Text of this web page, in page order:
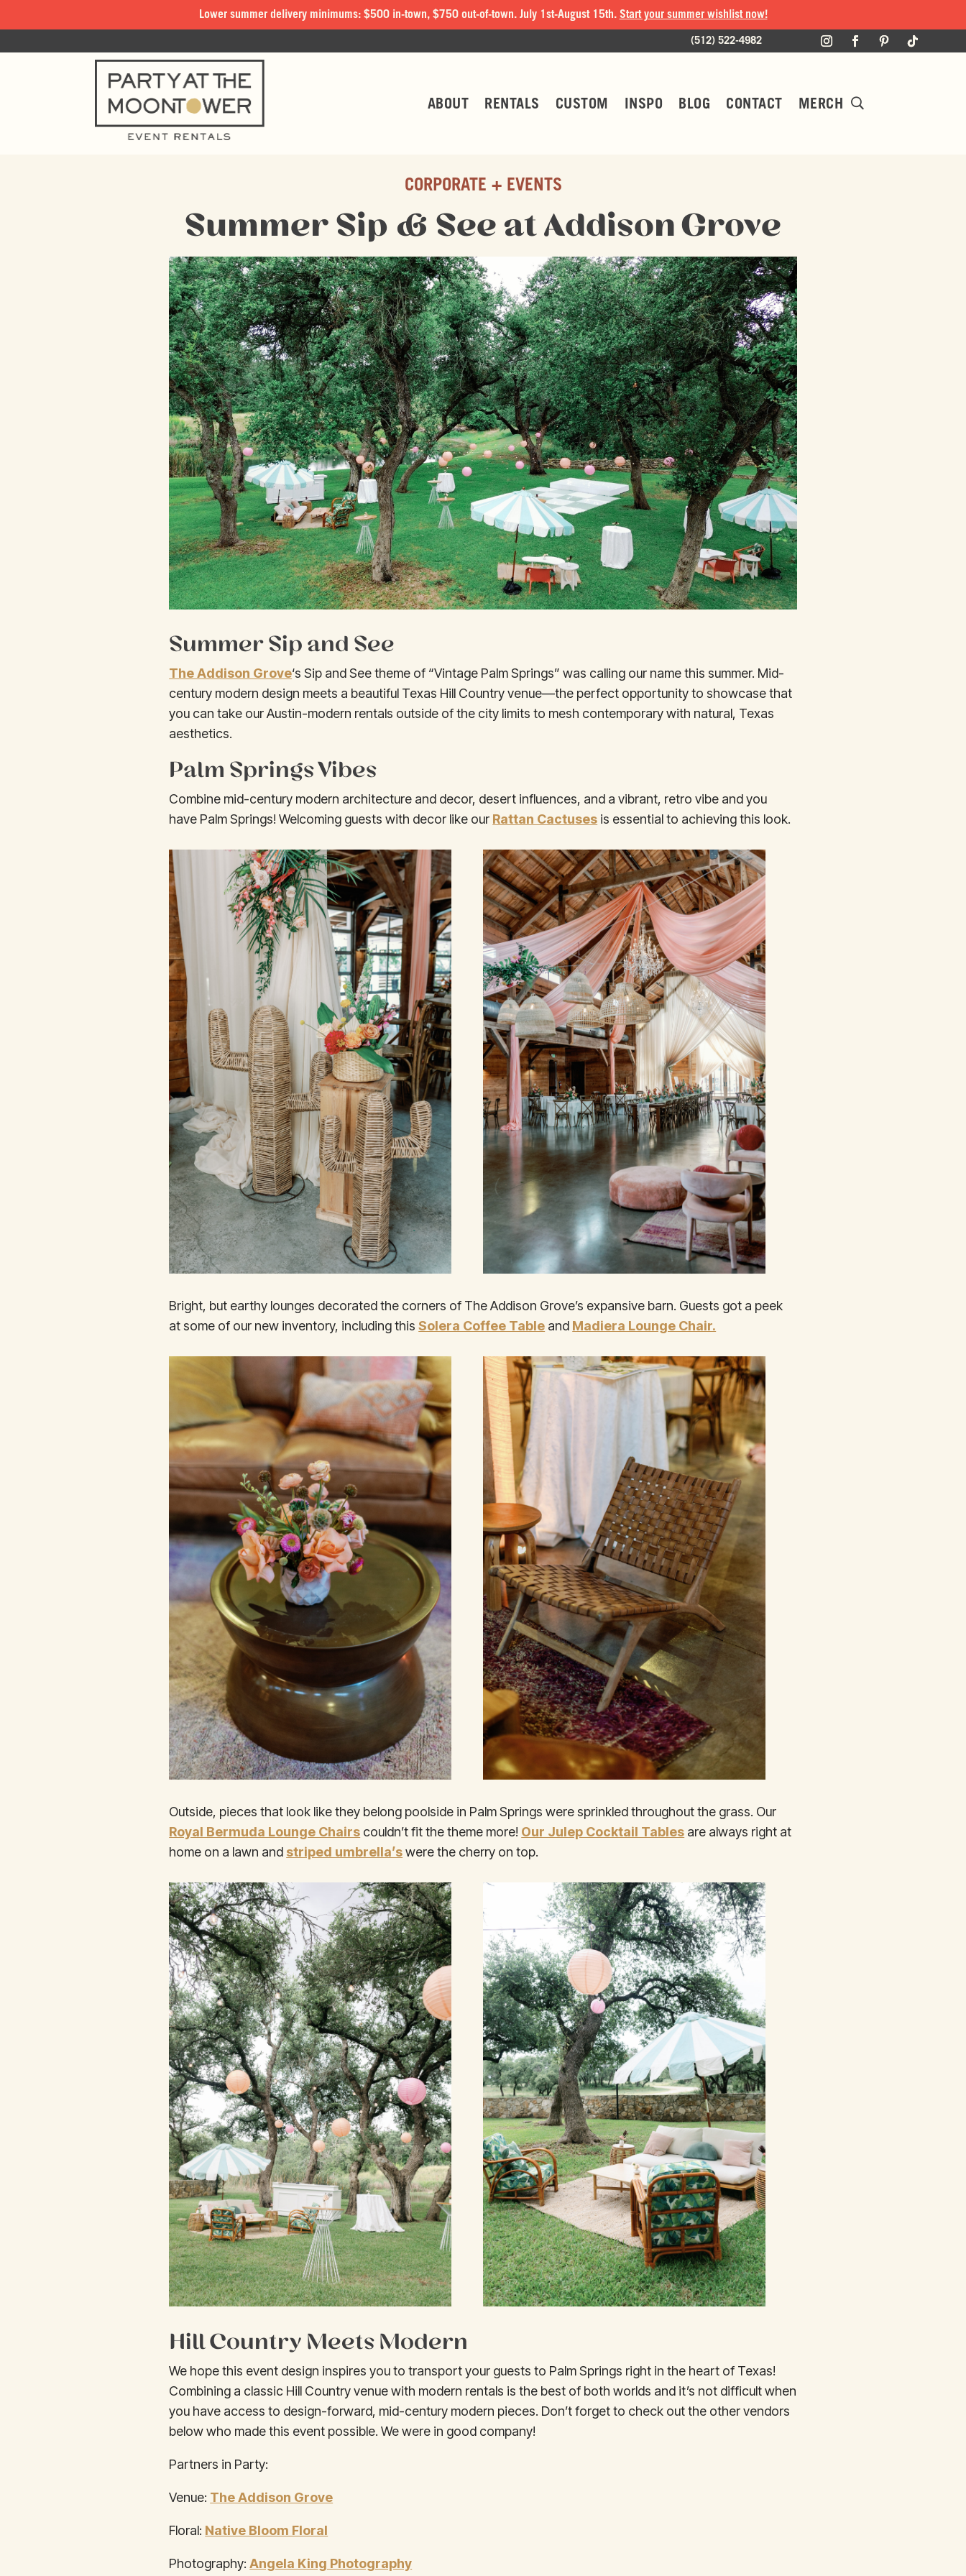
Lower summer delivery minimums: $500 in-town, $750 out-of-town. July 1st-August 15th. Start your summer wishlist now!
(512) 522-4982
ABOUT RENTALS CUSTOM INSPO BLOG CONTACT MERCH
CORPORATE + EVENTS
Summer Sip & See at Addison Grove
Summer Sip and See
The Addison Grove‘s Sip and See theme of “Vintage Palm Springs” was calling our name this summer. Mid-
century modern design meets a beautiful Texas Hill Country venue—the perfect opportunity to showcase that
you can take our Austin-modern rentals outside of the city limits to mesh contemporary with natural, Texas
aesthetics.
Palm Springs Vibes
Combine mid-century modern architecture and decor, desert influences, and a vibrant, retro vibe and you
have Palm Springs! Welcoming guests with decor like our Rattan Cactuses is essential to achieving this look.
Bright, but earthy lounges decorated the corners of The Addison Grove’s expansive barn. Guests got a peek
at some of our new inventory, including thisSolera Coffee Table and Madiera Lounge Chair.
Outside, pieces that look like they belong poolside in Palm Springs were sprinkled throughout the grass. Our
Royal Bermuda Lounge Chairs couldn’t fit the theme more! Our Julep Cocktail Tables are always right at
home on a lawn and striped umbrella’swere the cherry on top.
Hill Country Meets Modern
We hope this event design inspires you to transport your guests to Palm Springs right in the heart of Texas!
Combining a classic Hill Country venue with modern rentals is the best of both worlds and it’s not difficult when
you have access to design-forward, mid-century modern pieces. Don’t forget to check out the other vendors
below who made this event possible. We were in good company!
Partners in Party:
Venue: The Addison Grove
Floral: Native Bloom Floral
Photography:Angela King Photography